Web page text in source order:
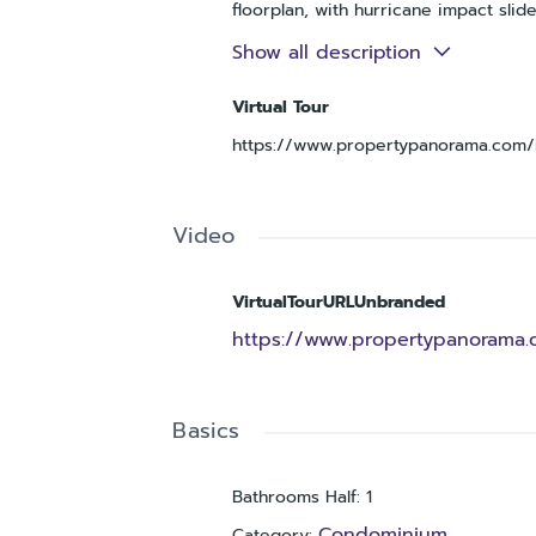
floorplan, with hurricane impact
dazzling solid surface countertops
2 extra large wall to wall closets,
boasts a beautiful custom tiled walk-
unforgettable Gulf Coast sunsets.
Show all description
Virtual Tour
https://
Video
VirtualTourURLUnbranded
https://
Basics
Bathrooms Half: 1